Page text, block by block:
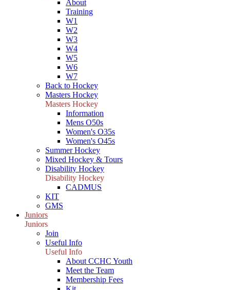
About
Training
W1
W2
W3
W4
W5
W6
W7
Back to Hockey
Masters Hockey
Masters Hockey
Information
Mens O50s
Women's O35s
Women's O45s
Summer Hockey
Mixed Hockey & Tours
Disability Hockey
Disability Hockey
CADMUS
KIT
GMS
Juniors
Juniors
Join
Useful Info
Useful Info
About CCHC Youth
Meet the Team
Membership Fees